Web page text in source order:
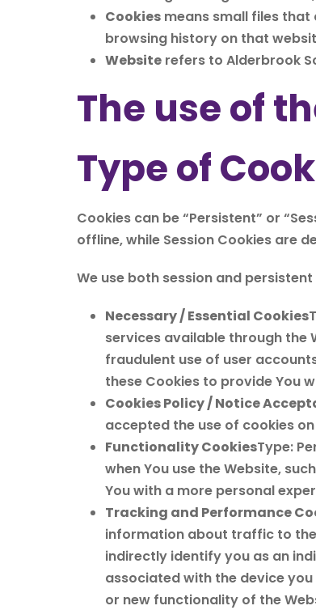
Cookies means small files
browsing history on that
Website refers to Alderbrook
The use of
Type of
Cookies can be “Persistent” or
offline, while Session Cookies are
We use both session and
Necessary / Essential Cookies
services available through the
fraudulent use of user
these Cookies to provide You
Cookies Policy / Notice
accepted the use of cookies
Functionality CookiesType:
when You use the Website,
You with a more personal
Tracking and Performance
information about traffic to the
indirectly identify you as an
associated with the device
or new functionality of the